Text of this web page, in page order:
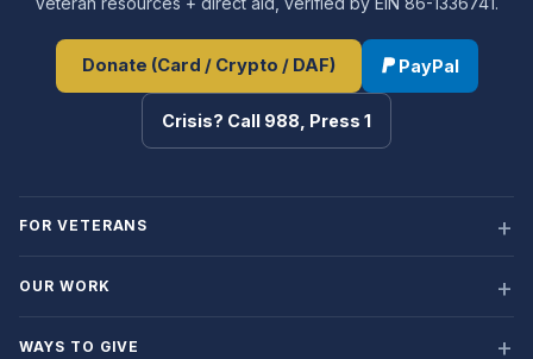
Donate (Card / Crypto / DAF) PayPal
Crisis? Call 988, Press 1
FOR VETERANS
OUR WORK
WAYS TO GIVE